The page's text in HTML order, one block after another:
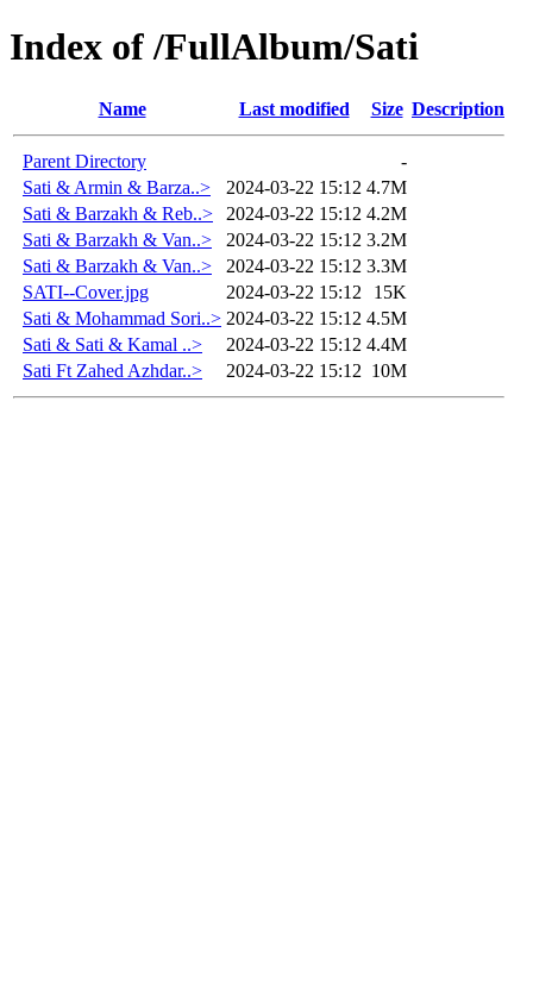
Index of /FullAlbum/Sati
Name Last modified Size Description
Parent Directory
-
Sati & Armin & Barza..>
2024-03-22 15:12 4.7M
Sati & Barzakh & Reb..>
2024-03-22 15:12 4.2M
Sati & Barzakh & Van..>
2024-03-22 15:12 3.2M
Sati & Barzakh & Van..>
2024-03-22 15:12 3.3M
SATI--Cover.jpg
2024-03-22 15:12
15K
Sati & Mohammad Sori..> 2024-03-22 15:12 4.5M
Sati & Sati & Kamal ..>
2024-03-22 15:12 4.4M
Sati Ft Zahed Azhdar..>
2024-03-22 15:12 10M